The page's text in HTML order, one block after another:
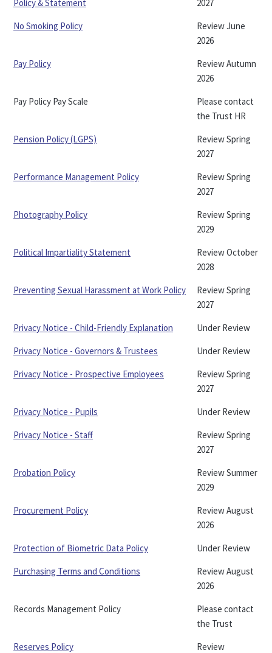
Policy & Statement
2027
No Smoking Policy
Review June
2026
Pay Policy
Review Autumn
2026
Pay Policy Pay Scale
Please contact
the Trust HR
Pension Policy (LGPS)
Review Spring
2027
Performance Management Policy
Review Spring
2027
Photography Policy
Review Spring
2029
Political Impartiality Statement
Review October
2028
Preventing Sexual Harassment at Work Policy
Review Spring
2027
Privacy Notice - Child-Friendly Explanation
Under Review
Privacy Notice - Governors & Trustees
Under Review
Privacy Notice - Prospective Employees
Review Spring
2027
Privacy Notice - Pupils
Under Review
Privacy Notice - Staff
Review Spring
2027
Probation Policy
Review Summer
2029
Procurement Policy
Review August
2026
Protection of Biometric Data Policy
Under Review
Purchasing Terms and Conditions
Review August
2026
Records Management Policy
Please contact
the Trust
Reserves Policy
Review